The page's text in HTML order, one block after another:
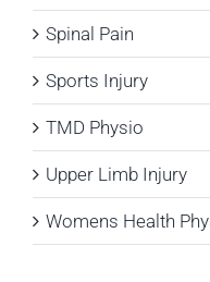
Spinal Pain
Sports Injury
TMD Physio
Upper Limb Injury
Womens Health